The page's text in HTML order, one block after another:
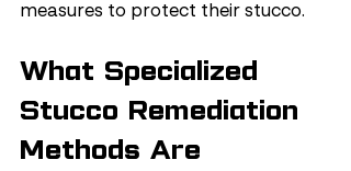
measures to protect their stucco.
What Specialized
Stucco Remediation
Methods Are